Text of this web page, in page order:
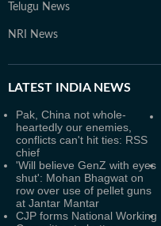
Telugu News
NRI News
LATEST INDIA NEWS
Pak, China not whole-
heartedly our enemies,
conflicts can't hit ties: RSS
chief
'Will believe GenZ with eyes
shut': Mohan Bhagwat on
row over use of pellet guns
at Jantar Mantar
CJP forms National Working